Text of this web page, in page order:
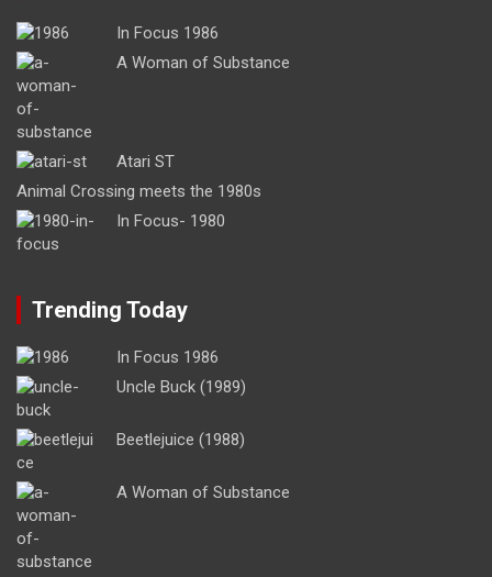
In Focus 1986
A Woman of Substance
Atari ST
Animal Crossing meets the 1980s
In Focus- 1980
Trending Today
In Focus 1986
Uncle Buck (1989)
Beetlejuice (1988)
A Woman of Substance